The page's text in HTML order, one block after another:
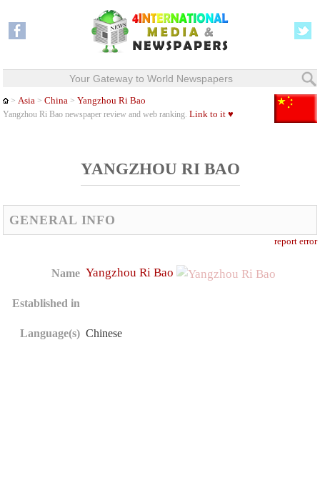
Your Gateway to World Newspapers
>Asia >China >Yangzhou Ri Bao
Yangzhou Ri Bao newspaper review and web ranking.Link to it ♥
YANGZHOU RI BAO
GENERAL INFO
report error
Name Yangzhou Ri Bao
Established in
Language(s) Chinese